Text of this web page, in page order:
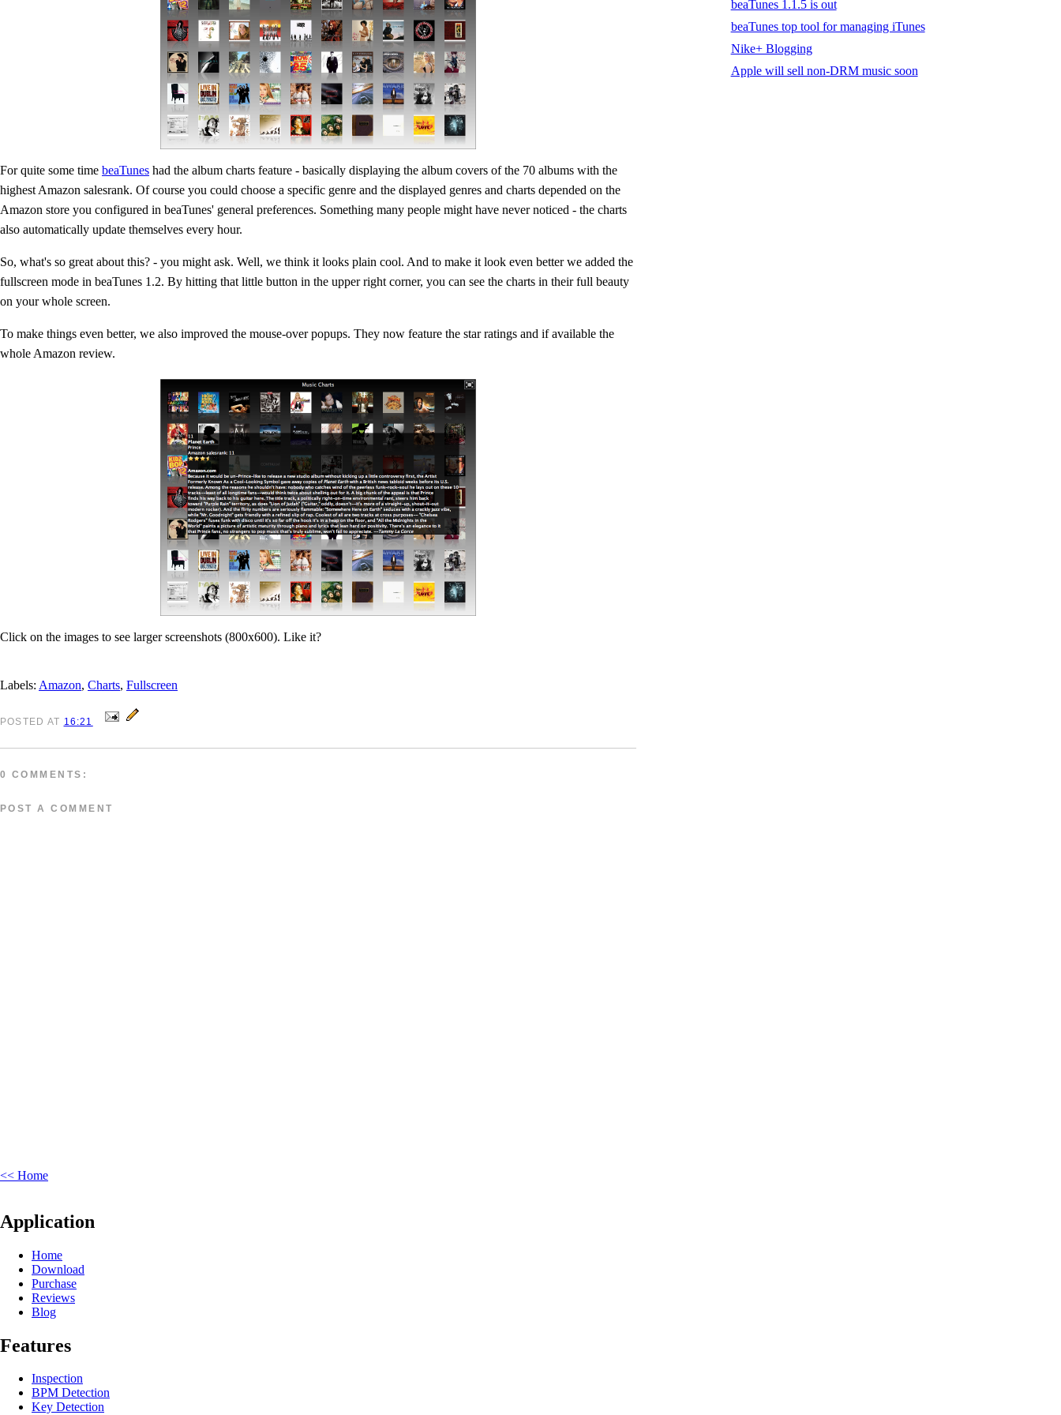
For quite some time beaTunes had the album charts feature - basically displaying the album covers of the 70 albums with the
highest Amazon salesrank. Of course you could choose a specific genre and the displayed genres and charts depended on the
Amazon store you configured in beaTunes' general preferences. Something many people might have never noticed - the charts
also automatically update themselves every hour.
So, what's so great about this? - you might ask. Well, we think it looks plain cool. And to make it look even better we added the
fullscreen mode in beaTunes 1.2. By hitting that little button in the upper right corner, you can see the charts in their full beauty
on your whole screen.
To make things even better, we also improved the mouse-over popups. They now feature the star ratings and if available the
whole Amazon review.
Click on the images to see larger screenshots (800x600). Like it?
Labels: Amazon, Charts, Fullscreen
POSTED AT 16:21
0 COMMENTS:
POST A COMMENT
<< Home
beaTunes 1.1.5 is out
beaTunes top tool for managing iTunes
Nike+ Blogging
Apple will sell non-DRM music soon
Application
Home
Download
Purchase
Reviews
Blog
Features
Inspection
BPM Detection
Key Detection